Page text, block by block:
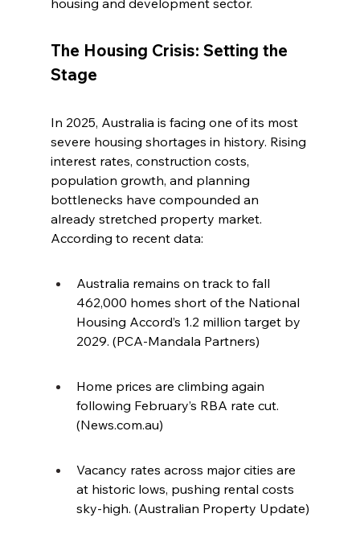
The Housing Crisis: Setting the
Stage
In 2025, Australia is facing one of its most
severe housing shortages in history. Rising
interest rates, construction costs,
population growth, and planning
bottlenecks have compounded an
already stretched property market.
According to recent data:
Australia remains on track to fall
462,000 homes short of the National
Housing Accord’s 1.2 million target by
2029. (PCA-Mandala Partners)
Home prices are climbing again
following February’s RBA rate cut.
(News.com.au)
Vacancy rates across major cities are
at historic lows, pushing rental costs
sky-high. (Australian Property Update)